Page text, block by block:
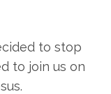
to stop
to join us on